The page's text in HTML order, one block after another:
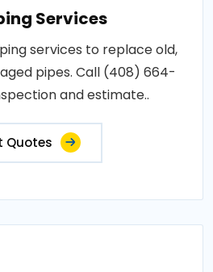
Services
services to replace old,
pipes. Call (408) 664-
and estimate..
Quotes